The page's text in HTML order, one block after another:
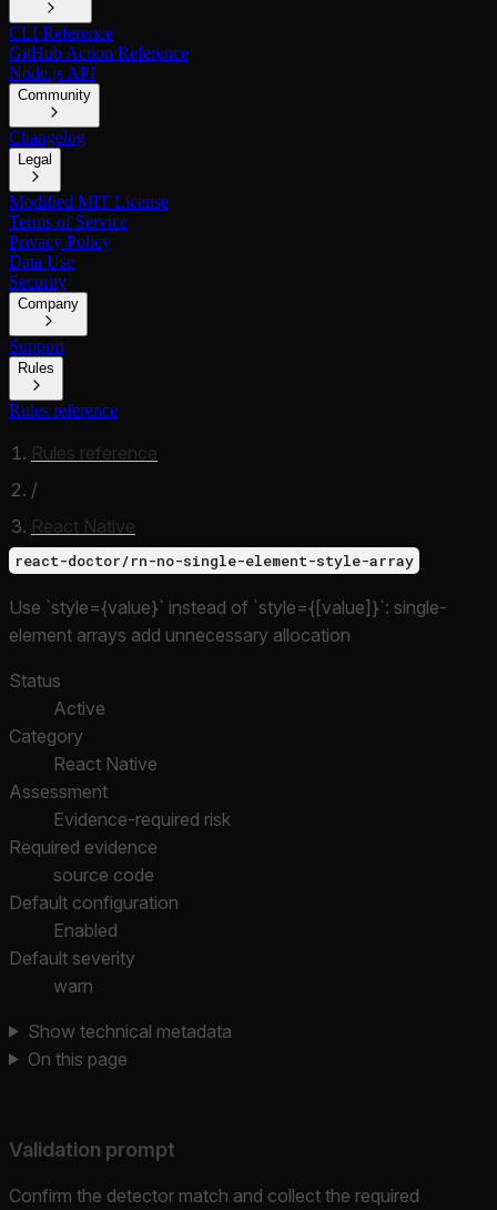
CLI Reference
GitHub Action Reference
Node.js API
Community
Changelog
Legal
Modified MIT License
Terms of Service
Privacy Policy
Data Use
Security
Company
Support
Rules
Rules reference
Rules reference
/
React Native
react-doctor/rn-no-single-element-style-array
Use `style={value}` instead of `style={[value]}`: single-
element arrays add unnecessary allocation
Status
Active
Category
React Native
Assessment
Evidence-required risk
Required evidence
source code
Default configuration
Enabled
Default severity
warn
Show technical metadata
On this page
Validation prompt
Confirm the detector match and collect the required